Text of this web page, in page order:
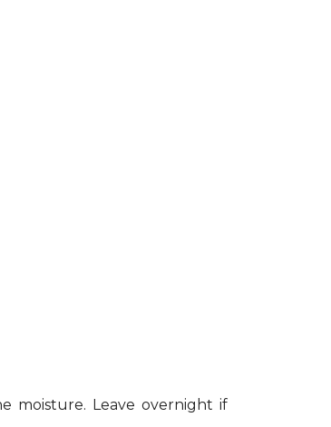
moisture. Leave overnight if